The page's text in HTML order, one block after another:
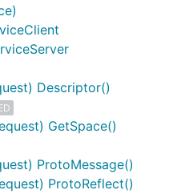
Descriptor()
GetSpace()
ProtoMessage()
ProtoReflect()